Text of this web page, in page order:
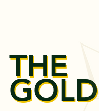
THE
THE